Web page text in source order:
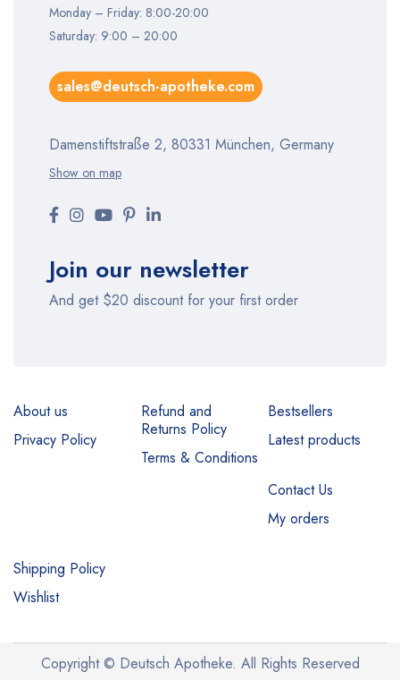
Monday – Friday: 8:00-20:00
Saturday: 9:00 – 20:00
sales@deutsch-apotheke.com
Damenstiftstraße 2, 80331 München, Germany
Show on map
Join our newsletter
And get $20 discount for your first order
About us
Privacy Policy
Refund and
Returns Policy
Terms & Conditions
Bestsellers
Latest products
Contact Us
My orders
Shipping Policy
Wishlist
Copyright © Deutsch Apotheke. All Rights Reserved